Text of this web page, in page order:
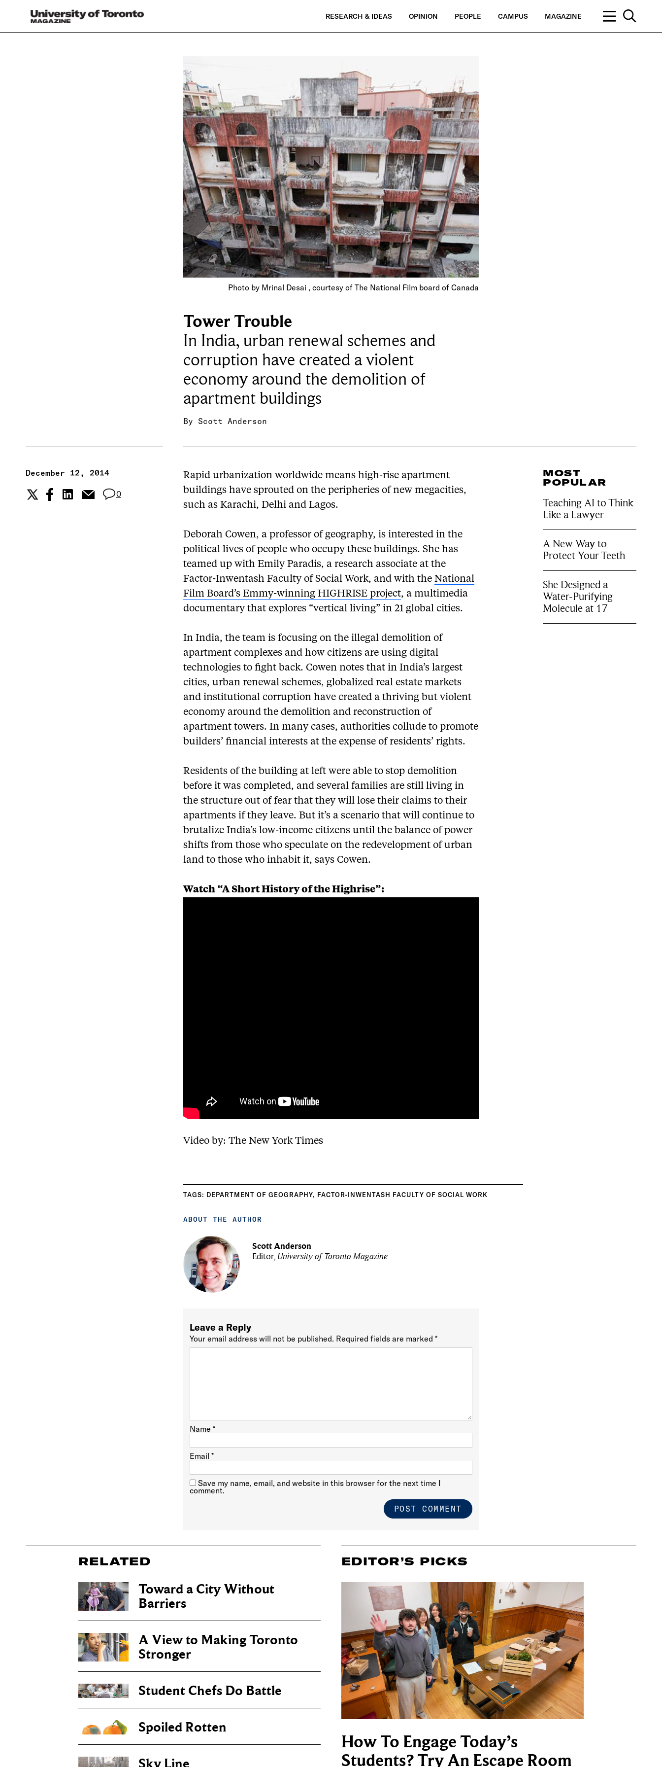
RESEARCH & IDEAS OPINION PEOPLE CAMPUS MAGAZINE
Photo by Mrinal Desai , courtesy of The National Film board of Canada
Tower Trouble
In India, urban renewal schemes and
corruption have created a violent
economy around the demolition of
apartment buildings
By Scott Anderson
December 12, 2014
0
Rapid urbanization worldwide means high-rise apartment
buildings have sprouted on the peripheries of new megacities,
such as Karachi, Delhi and Lagos.
Deborah Cowen, a professor of geography, is interested in the
political lives of people who occupy these buildings. She has
teamed up with Emily Paradis, a research associate at the
Factor-Inwentash Faculty of Social Work, and with theNational
Film Board’s Emmy-winning HIGHRISE project, a multimedia
documentary that explores “vertical living” in 21 global cities.
In India, the team is focusing on the illegal demolition of
apartment complexes and how citizens are using digital
technologies to fight back. Cowen notes that in India’s largest
cities, urban renewal schemes, globalized real estate markets
and institutional corruption have created a thriving but violent
economy around the demolition and reconstruction of
apartment towers. In many cases, authorities collude to promote
builders’ financial interests at the expense of residents’ rights.
Residents of the building at left were able to stop demolition
before it was completed, and several families are still living in
the structure out of fear that they will lose their claims to their
apartments if they leave. But it’s a scenario that will continue to
brutalize India’s low-income citizens until the balance of power
shifts from those who speculate on the redevelopment of urban
land to those who inhabit it, says Cowen.
Watch “A Short History of the Highrise”:
Video by: The New York Times
MOST
POPULAR
Teaching AI to Think
Like a Lawyer
A New Way to
Protect Your Teeth
She Designed a
Water-Purifying
Molecule at 17
TAGS: DEPARTMENT OF GEOGRAPHY, FACTOR-INWENTASH FACULTY OF SOCIAL WORK
ABOUT THE AUTHOR
Scott Anderson
Editor, University of Toronto Magazine
Leave a Reply
Your email address will not be published. Required fields are marked*
Name*
Email*
Save my name, email, and website in this browser for the next time I
comment.
RELATED
Toward a City Without
Barriers
A View to Making Toronto
Stronger
Student Chefs Do Battle
Spoiled Rotten
EDITOR’S PICKS
How To Engage Today’s
Students? Try An Escape Room